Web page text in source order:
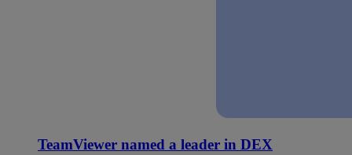
TeamViewer named a leader in DEX